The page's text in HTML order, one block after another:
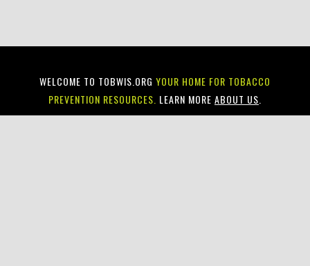
WELCOME TO TOBWIS.ORG YOUR HOME FOR TOBACCO
PREVENTION RESOURCES. LEARN MORE ABOUT US